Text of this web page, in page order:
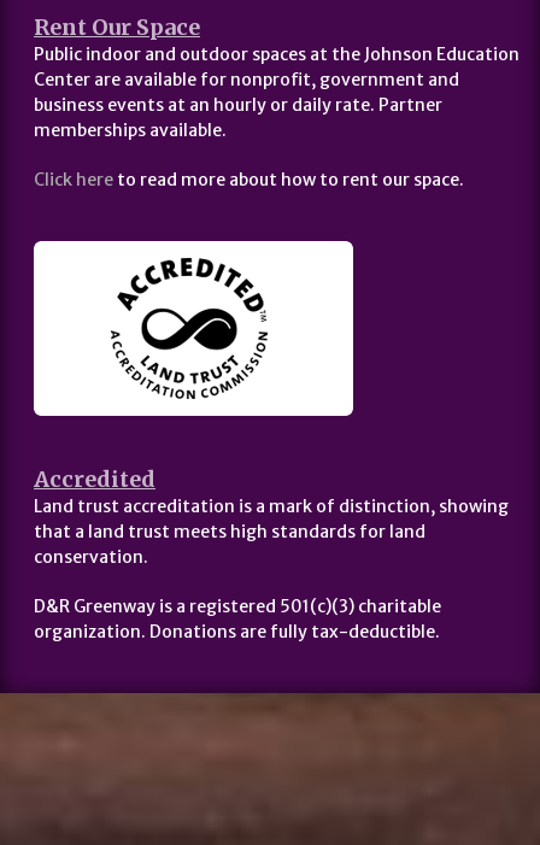
Rent Our Space
Public indoor and outdoor spaces at the Johnson Education
Center are available for nonprofit, government and
business events at an hourly or daily rate. Partner
memberships available.
Click here to read more about how to rent our space.
Accredited
Land trust accreditation is a mark of distinction, showing
that a land trust meets high standards for land
conservation.
D&R Greenway is a registered 501(c)(3) charitable
organization. Donations are fully tax-deductible.